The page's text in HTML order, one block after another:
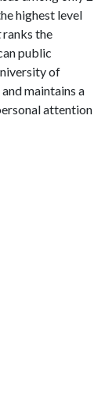
highest level
ranks the
public
of
maintains a
attention